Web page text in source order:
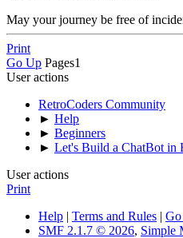
May your journey be free of
Print
Go Up Pages1
User actions
RetroCoders Community
► Help
► Beginners
► Let's Build a ChatBot in
User actions
Print
Help | Terms and Rules |
SMF 2.1.7 © 2026, Simple